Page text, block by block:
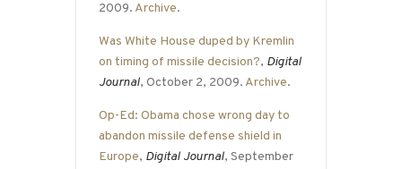
2009. Archive.
Was White House duped by Kremlin
on timing of missile decision?, Digital
Journal, October 2, 2009. Archive.
Op-Ed: Obama chose wrong day to
abandon missile defense shield in
Europe, Digital Journal, September